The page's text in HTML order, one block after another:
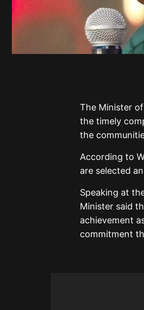
The Minister of
the timely
the
According to
are selected
Speaking at
Minister said
achievement
commitment